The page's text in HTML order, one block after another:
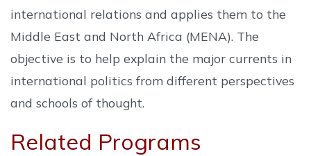
international relations and applies them to the
Middle East and North Africa (MENA). The
objective is to help explain the major currents in
international politics from different perspectives
and schools of thought.
Related Programs